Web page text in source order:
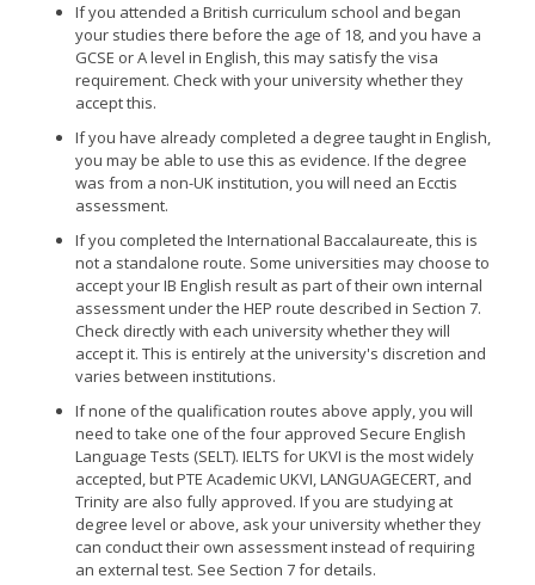
If you attended a British curriculum school and began
your studies there before the age of 18, and you have a
GCSE or A level in English, this may satisfy the visa
requirement. Check with your university whether they
accept this.
If you have already completed a degree taught in English,
you may be able to use this as evidence. If the degree
was from a non-UK institution, you will need an Ecctis
assessment.
If you completed the International Baccalaureate, this is
not a standalone route. Some universities may choose to
accept your IB English result as part of their own internal
assessment under the HEP route described in Section 7.
Check directly with each university whether they will
accept it. This is entirely at the university's discretion and
varies between institutions.
If none of the qualification routes above apply, you will
need to take one of the four approved Secure English
Language Tests (SELT). IELTS for UKVI is the most widely
accepted, but PTE Academic UKVI, LANGUAGECERT, and
Trinity are also fully approved. If you are studying at
degree level or above, ask your university whether they
can conduct their own assessment instead of requiring
an external test. See Section 7 for details.